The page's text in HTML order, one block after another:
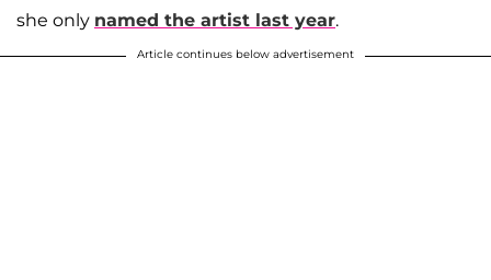
she only named the artist last year.
Article continues below advertisement